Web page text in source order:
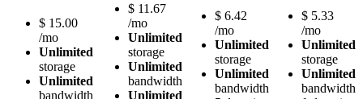
$ 15.00
/mo
Unlimited
storage
Unlimited
bandwidth
$ 11.67
/mo
Unlimited
storage
Unlimited
bandwidth
Unlimited
$ 6.42
/mo
Unlimited
storage
Unlimited
bandwidth
$ 5.33
/mo
Unlimited
storage
Unlimited
bandwidth